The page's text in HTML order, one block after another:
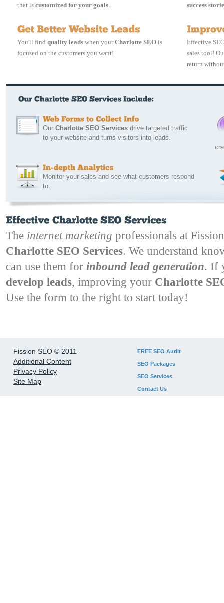
that is customized for your goals
success
You'll find quality leads when yourCharlotte SEO is
focused on the customers you want!
Effective
sales tool!
return
Our Charlotte SEO Services drive targeted traffic
to your website and turns visitors into leads.
Monitor your sales and see what customers respond
to.
The internet marketing professionals at
Charlotte SEO Services. We understand
can use them for inbound lead generation. If
develop leads, improving your Charlotte
Use the form to the right to start today!
Fission SEO © 2011
Additional Content
Privacy Policy
Site Map
FREE SEO Audit
SEO Packages
SEO Services
Contact Us